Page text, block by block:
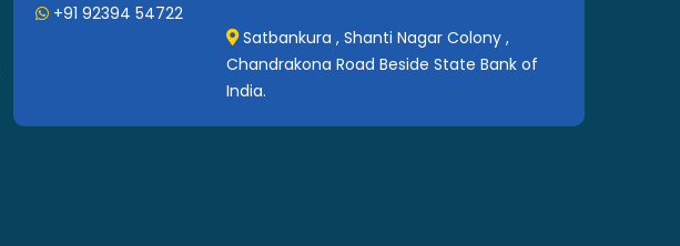
+91 92394 54722
Satbankura , Shanti Nagar Colony ,
Chandrakona Road Beside State Bank of
India.